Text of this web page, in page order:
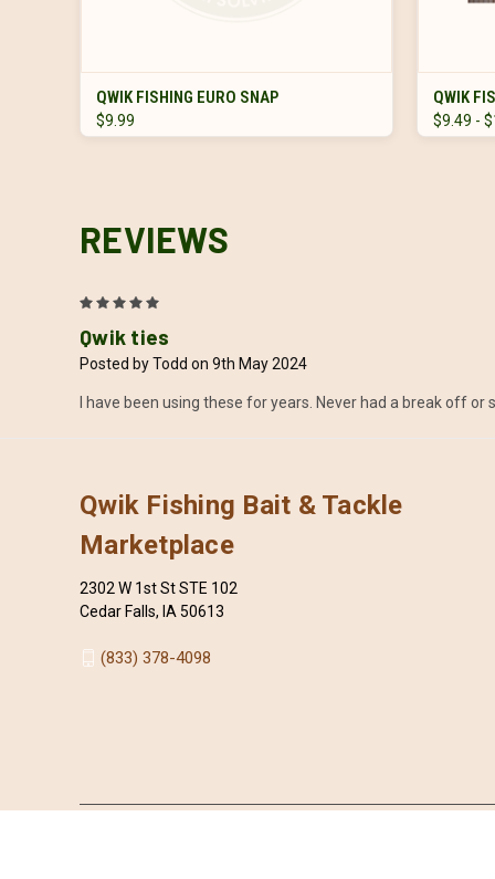
VIEW OPTIONS
QWIK FISHING EURO SNAP
$9.99
QWIK
$9.49 -
REVIEWS
Qwik ties
Posted by Todd on 9th May 2024
I have been using these for years. Never had a break off or
Qwik Fishing Bait & Tackle
Marketplace
2302 W 1st St STE 102
Cedar Falls, IA 50613
(833) 378-4098